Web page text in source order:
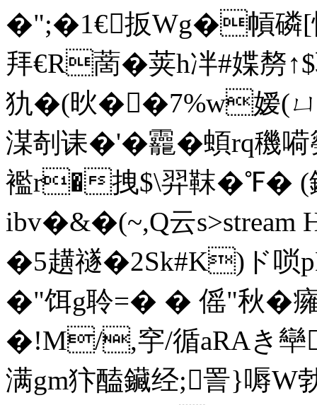
�";�1€扳Wg�幊
拜€R蔐�荚h冸#媟剺
犰�(炚��7%w嫒(ㄩ
湈剞诔�'�龗� 蝢rq穖
襤r�拽$\羿靺�℉� (
ibv�&�(~,Q云s>stream
�5趪禭�2Sk#K)ド
�"饵g聆=� � 傜"秋�
�!M/,穻/循aRAき卛
满gm犿醘鑶经;詈}嗕W